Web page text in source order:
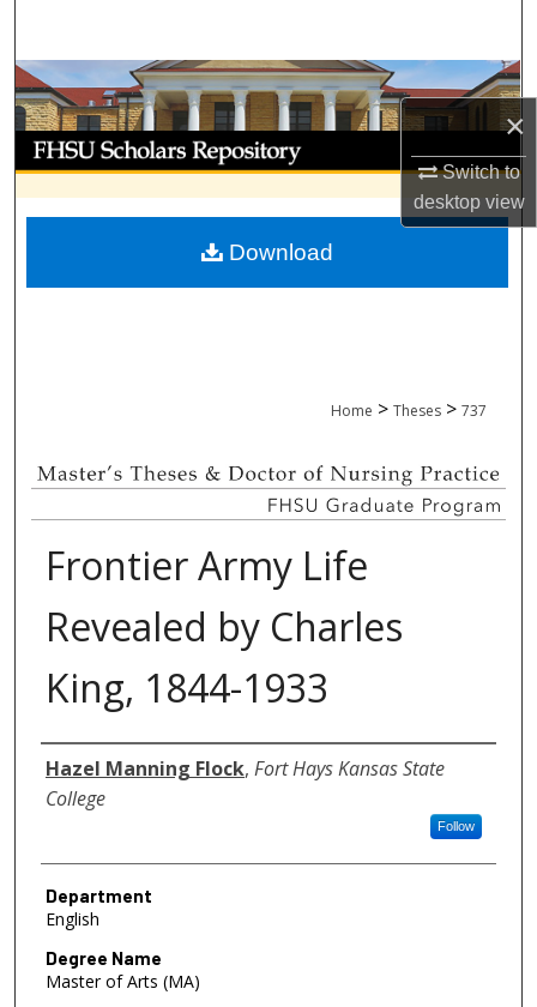
×
Switch to
desktopview
Browse Collections
My Account
About
Digital Commons Network™
Home > Theses > 737
Frontier Army Life
Revealed by Charles
King, 1844-1933
Author
Hazel Manning Flock, Fort Hays Kansas State
College
Follow
Department
English
Degree Name
Master of Arts (MA)
Download